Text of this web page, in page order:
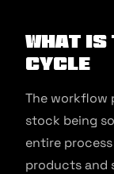
What is
Cycle
The workflow
stock being
entire
products and